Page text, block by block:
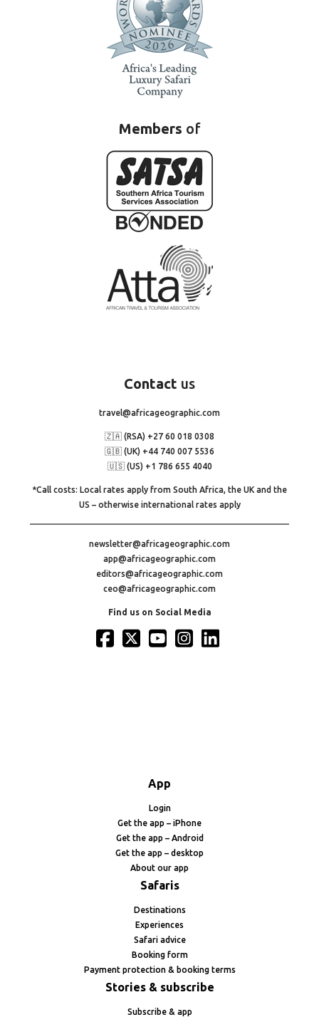
Members of
Contact us
travel@africageographic.com
🇿🇦 (RSA) +27 60 018 0308
🇬🇧 (UK) +44 740 007 5536
🇺🇸 (US) +1 786 655 4040
*Call costs: Local rates apply from South Africa, the UK and the
US – otherwise international rates apply
newsletter@africageographic.com
app@africageographic.com
editors@africageographic.com
ceo@africageographic.com
Find us on Social Media
App
Login
Get the app – iPhone
Get the app – Android
Get the app – desktop
About our app
Safaris
Destinations
Experiences
Safari advice
Booking form
Payment protection & booking terms
Stories & subscribe
Subscribe & app